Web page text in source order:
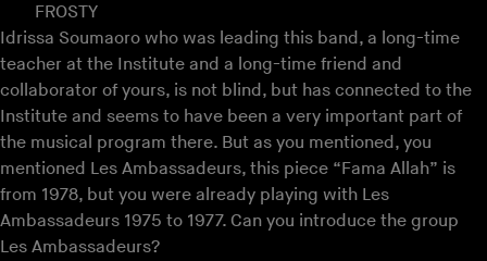
FROSTY
Idrissa Soumaoro who was leading this band, a long-time
teacher at the Institute and a long-time friend and
collaborator of yours, is not blind, but has connected to the
Institute and seems to have been a very important part of
the musical program there. But as you mentioned, you
mentioned Les Ambassadeurs, this piece “Fama Allah” is
from 1978, but you were already playing with Les
Ambassadeurs 1975 to 1977. Can you introduce the group
Les Ambassadeurs?